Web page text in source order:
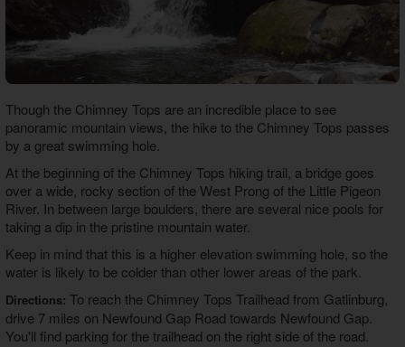
Though the Chimney Tops are an incredible place to see
panoramic mountain views, the hike to the Chimney Tops passes
by a great swimming hole.
At the beginning of the Chimney Tops hiking trail, a bridge goes
over a wide, rocky section of the West Prong of the Little Pigeon
River. In between large boulders, there are several nice pools for
taking a dip in the pristine mountain water.
Keep in mind that this is a higher elevation swimming hole, so the
water is likely to be colder than other lower areas of the park.
Directions: To reach the Chimney Tops Trailhead from Gatlinburg,
drive 7 miles on Newfound Gap Road towards Newfound Gap.
You'll find parking for the trailhead on the right side of the road.